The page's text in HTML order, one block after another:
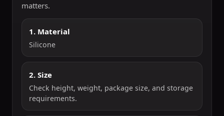
matters.
1. Material
Silicone
2. Size
Check height, weight, package size, and storage
requirements.